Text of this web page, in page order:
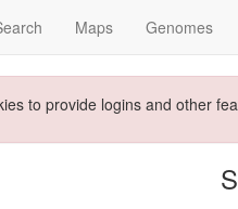
Maps Genomes
to provide logins and other